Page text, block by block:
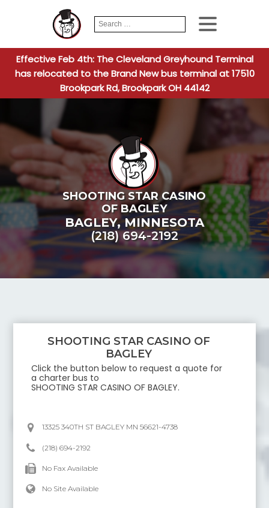
Search
for:
When
Effective Feb 4th: The Cleveland Greyhound Terminal
has relocated to the Brand New bus terminal at 17510
Brookpark Rd, Brookpark OH 44142
SHOOTING STAR CASINO
OF BAGLEY
BAGLEY,MINNESOTA
(218) 694-2192
SHOOTING STAR CASINO OF
BAGLEY
Click the button below to request a quote for
a charter bus to
SHOOTING STAR CASINO OF BAGLEY.
13325 340TH ST BAGLEY MN 56621-4738
(218) 694-2192
No Fax Available
No Site Available